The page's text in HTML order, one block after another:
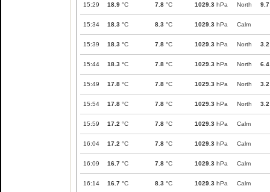
15:29 18.9 °C 7.8 °C 1029.3 hPa North 9.7
15:34 18.3 °C 8.3 °C 1029.3 hPa Calm
15:39 18.3 °C 7.8 °C 1029.3 hPa North 3.2
15:44 18.3 °C 7.8 °C 1029.3 hPa North 6.4
15:49 17.8 °C 7.8 °C 1029.3 hPa North 3.2
15:54 17.8 °C 7.8 °C 1029.3 hPa North 3.2
15:59 17.2 °C 7.8 °C 1029.3 hPa Calm
16:04 17.2 °C 7.8 °C 1029.3 hPa Calm
16:09 16.7 °C 7.8 °C 1029.3 hPa Calm
16:14 16.7 °C 8.3 °C 1029.3 hPa Calm